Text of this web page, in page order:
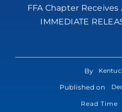
FFA Chapter Receives
IMMEDIATE
By
Published on
Read Time